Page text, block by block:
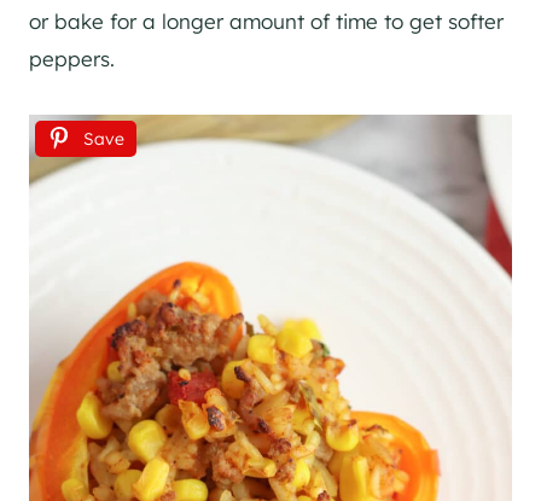
or bake for a longer amount of time to get softer
peppers.
Save